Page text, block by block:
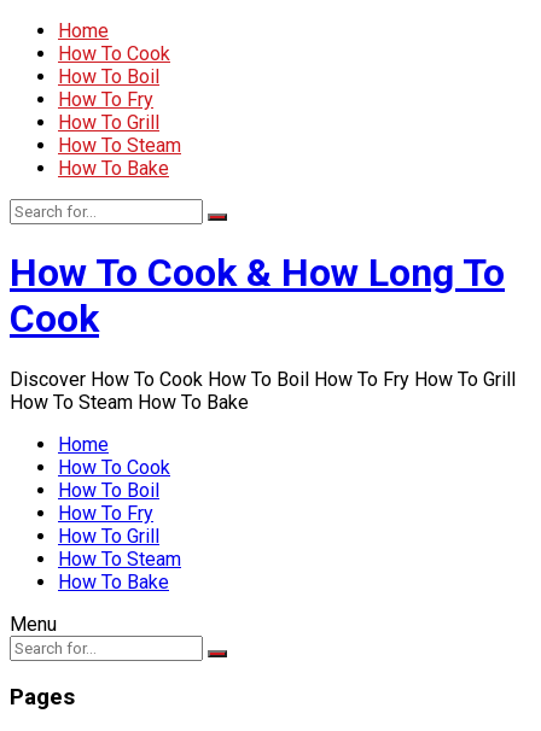
Home
How To Cook
How To Boil
How To Fry
How To Grill
How To Steam
How To Bake
How To Cook & How Long To
Cook
Discover How To Cook How To Boil How To Fry How To Grill
How To Steam How To Bake
Home
How To Cook
How To Boil
How To Fry
How To Grill
How To Steam
How To Bake
Menu
Pages